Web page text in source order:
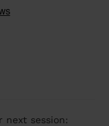
next session: